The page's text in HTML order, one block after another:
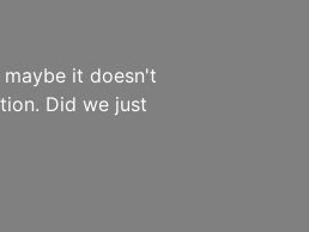
it doesn't
Did we just